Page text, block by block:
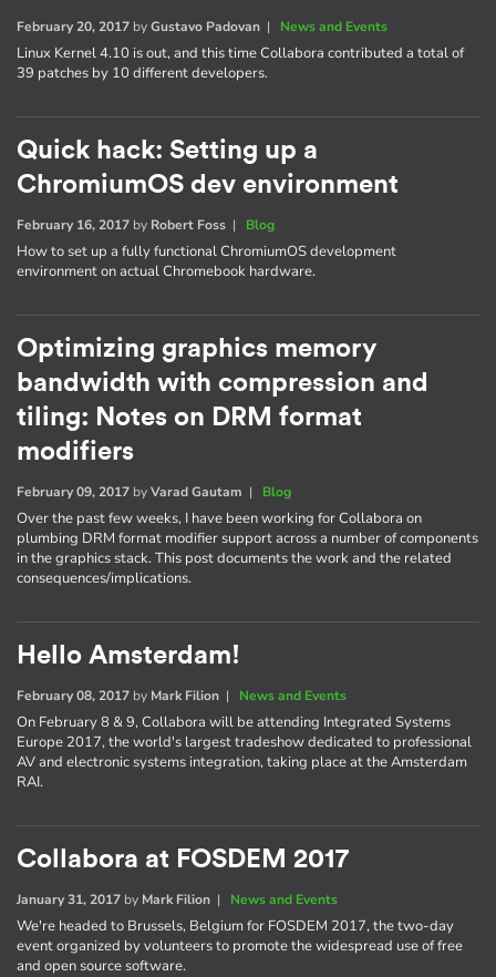
February 20, 2017 byGustavo Padovan | News and Events
Linux Kernel 4.10 is out, and this time Collabora contributed a total of
39 patches by 10 different developers.
Quick hack: Setting up a
ChromiumOS dev environment
February 16, 2017 by Robert Foss | Blog
How to set up a fully functional ChromiumOS development
environment on actual Chromebook hardware.
Optimizing graphics memory
bandwidth with compression and
tiling: Notes on DRM format
modifiers
February 09, 2017 byVarad Gautam | Blog
Over the past few weeks, I have been working for Collabora on
plumbing DRM format modifier support across a number of components
in the graphics stack. This post documents the work and the related
consequences/implications.
Hello Amsterdam!
February 08, 2017 by Mark Filion | News and Events
On February 8 & 9, Collabora will be attending Integrated Systems
Europe 2017, the world's largest tradeshow dedicated to professional
AV and electronic systems integration, taking place at the Amsterdam
RAI.
Collabora at FOSDEM 2017
January 31, 2017 by Mark Filion | News and Events
We're headed to Brussels, Belgium for FOSDEM 2017, the two-day
event organized by volunteers to promote the widespread use of free
and open source software.